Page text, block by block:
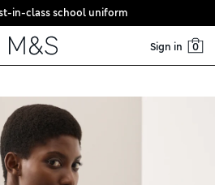
in-class school uniform
Sign in 0